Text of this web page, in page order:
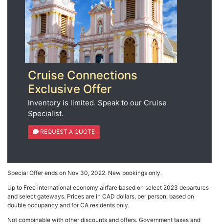
Cruise Connections
Exclusive Offer
Inventory is limited. Speak to our Cruise
Specialist.
REQUEST A QUOTE
Special Offer ends on Nov 30, 2022. New bookings only.
Up to Free international economy airfare based on select 2023 departures
and select gateways. Prices are in CAD dollars, per person, based on
double occupancy and for CA residents only.
Not combinable with other discounts and offers. Government taxes and